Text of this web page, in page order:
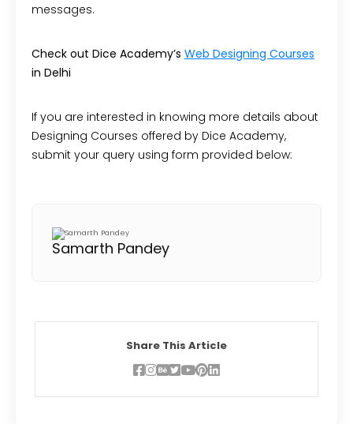
messages.
Check out Dice Academy’s Web Designing Courses
in Delhi
If you are interested in knowing more details about
Designing Courses offered by Dice Academy,
submit your query using form provided below:
Samarth Pandey
Share This Article